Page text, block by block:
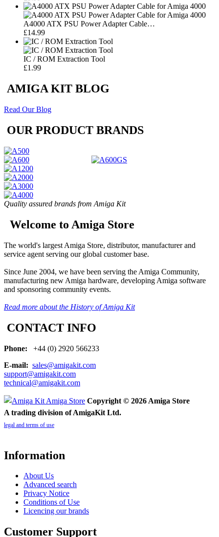
A4000 ATX PSU Power Adapter Cable…
£14.99
IC / ROM Extraction Tool
£1.99
AMIGA KIT BLOG
Read Our Blog
OUR PRODUCT BRANDS
Quality assured brands from Amiga Kit
Welcome to Amiga Store
The world's largest Amiga Store, distributor, manufacturer and
service agent serving our global customer base.
Since June 2004, we have been serving the Amiga Community,
manufacturing new Amiga hardware, developing Amiga software
and sponsoring community events.
Read more about the History of Amiga Kit
CONTACT INFO
Phone:
+44 (0) 2920 566233
E-mail: sales@amigakit.com
support@amigakit.com
technical@amigakit.com
Copyright © 2026 Amiga Store
A trading division of AmigaKit Ltd.
legal and terms of use
Information
About Us
Advanced search
Privacy Notice
Conditions of Use
Licencing our brands
Customer Support